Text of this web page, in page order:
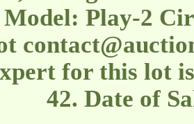
Model: Play-2
for this lot
42. Date of